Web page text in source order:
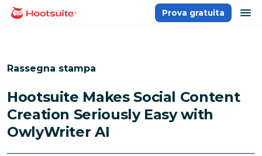
Salta
Homepage
Prova gratuita
Rassegna stampa
Hootsuite Makes Social Content
Creation Seriously Easy with
OwlyWriter AI